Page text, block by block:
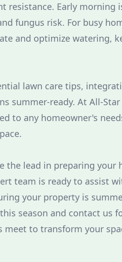
resistance. Early morning
fungus risk. For busy
and optimize watering,
lawn care tips,
summer-ready. At All-Star
to any homeowner's
the lead in preparing your
team is ready to assist
your property is
season and contact us
meet to transform your